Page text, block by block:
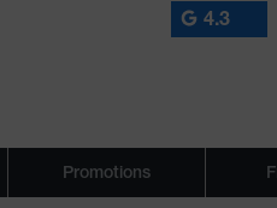
4.3
Promotions